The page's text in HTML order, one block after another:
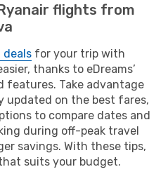
flights from
for your trip with
thanks to eDreams’
features. Take advantage
updated on the best fares,
to compare dates and
during off-peak travel
savings. With these tips,
suits your budget.